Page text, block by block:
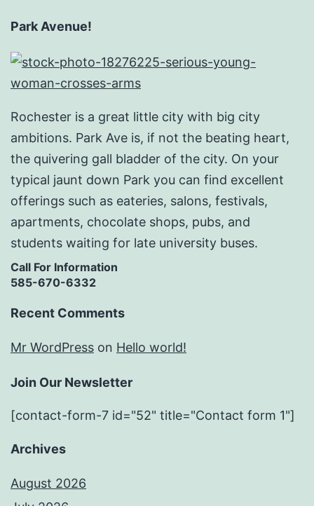
Park Avenue!
Rochester is a great little city with big city
ambitions. Park Ave is, if not the beating heart,
the quivering gall bladder of the city. On your
typical jaunt down Park you can find excellent
offerings such as eateries, salons, festivals,
apartments, chocolate shops, pubs, and
students waiting for late university buses.
Call For Information
585-670-6332
Recent Comments
Mr WordPress on Hello world!
Join Our Newsletter
[contact-form-7 id="52" title="Contact form 1"]
Archives
August 2026